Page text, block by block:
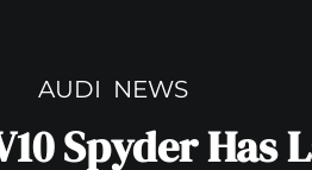
AUDI NEWS
Spyder Has